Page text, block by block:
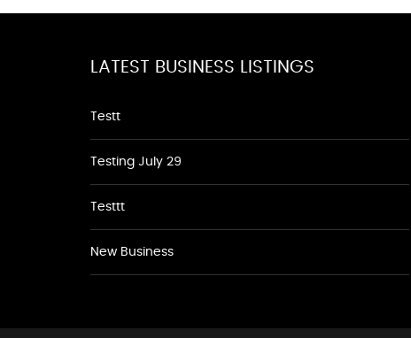
LATEST BUSINESS LISTINGS
Testt
Testing July 29
Testtt
New Business